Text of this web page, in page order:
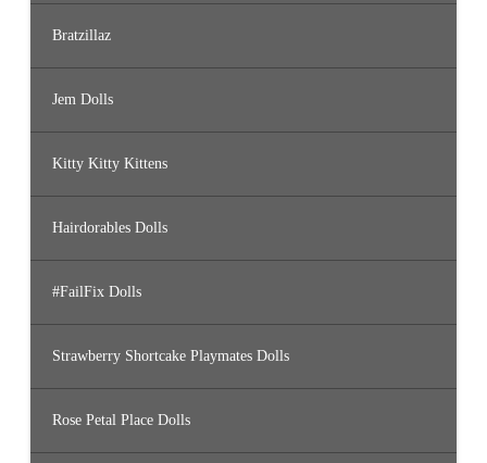
Bratzillaz
Jem Dolls
Kitty Kitty Kittens
Hairdorables Dolls
#FailFix Dolls
Strawberry Shortcake Playmates Dolls
Rose Petal Place Dolls